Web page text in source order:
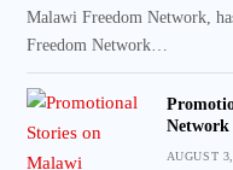
Malawi Freedom Network,
Freedom Network…
Network
AUGUST